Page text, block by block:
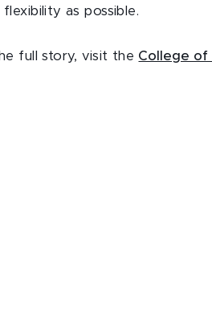
flexibility as possible.
full story, visit the College of